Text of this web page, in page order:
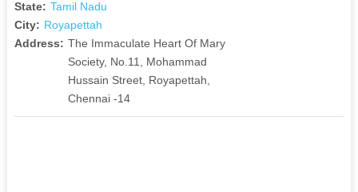
State: Tamil Nadu
City: Royapettah
Address: The Immaculate Heart Of Mary
Society, No.11, Mohammad
Hussain Street, Royapettah,
Chennai -14